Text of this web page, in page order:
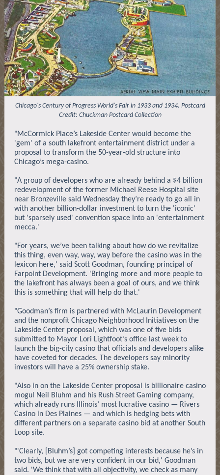
Chicago's Century of Progress World's Fair in 1933 and 1934. Postcard
Credit: Chuckman Postcard Collection
"McCormick Place’s Lakeside Center would become the
'gem' of a south lakefront entertainment district under a
proposal to transform the 50-year-old structure into
Chicago’s mega-casino.
"A group of developers who are already behind a $4 billion
redevelopment of the former Michael Reese Hospital site
near Bronzeville said Wednesday they’re ready to go all in
with another billion-dollar investment to turn the 'iconic'
but 'sparsely used' convention space into an 'entertainment
mecca.'
"For years, we’ve been talking about how do we revitalize
this thing, even way, way, way before the casino was in the
lexicon here,' said Scott Goodman, founding principal of
Farpoint Development. 'Bringing more and more people to
the lakefront has always been a goal of ours, and we think
this is something that will help do that.'
"Goodman’s firm is partnered with McLaurin Development
and the nonprofit Chicago Neighborhood Initiatives on the
Lakeside Center proposal, which was one of five bids
submitted to Mayor Lori Lightfoot’s office last week to
launch the big-city casino that officials and developers alike
have coveted for decades. The developers say minority
investors will have a 25% ownership stake.
"Also in on the Lakeside Center proposal is billionaire casino
mogul Neil Bluhm and his Rush Street Gaming company,
which already runs Illinois’ most lucrative casino — Rivers
Casino in Des Plaines — and which is hedging bets with
different partners on a separate casino bid at another South
Loop site.
"'Clearly, [Bluhm’s] got competing interests because he’s in
two bids, but we are very confident in our bid,' Goodman
said. 'We think that with all objectivity, we check as many